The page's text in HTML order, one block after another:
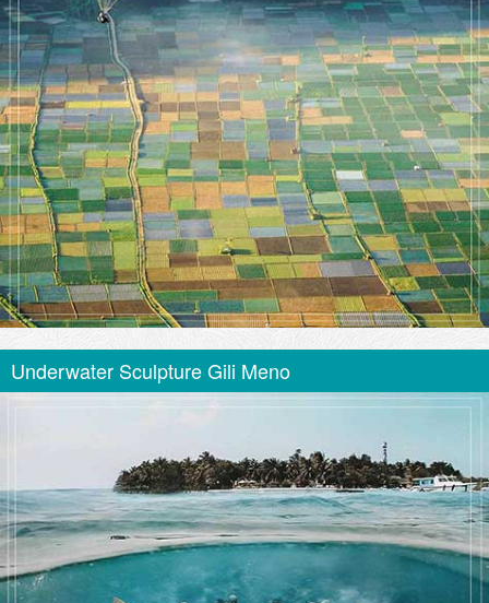
Underwater Sculpture Gili Meno